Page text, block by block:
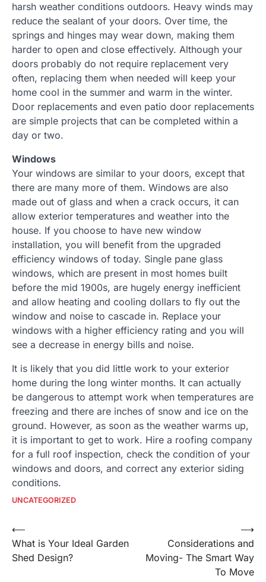
harsh weather conditions outdoors. Heavy winds may
reduce the sealant of your doors. Over time, the
springs and hinges may wear down, making them
harder to open and close effectively. Although your
doors probably do not require replacement very
often, replacing them when needed will keep your
home cool in the summer and warm in the winter.
Door replacements and even patio door replacements
are simple projects that can be completed within a
day or two.
Windows
Your windows are similar to your doors, except that
there are many more of them. Windows are also
made out of glass and when a crack occurs, it can
allow exterior temperatures and weather into the
house. If you choose to have new window
installation, you will benefit from the upgraded
efficiency windows of today. Single pane glass
windows, which are present in most homes built
before the mid 1900s, are hugely energy inefficient
and allow heating and cooling dollars to fly out the
window and noise to cascade in. Replace your
windows with a higher efficiency rating and you will
see a decrease in energy bills and noise.
It is likely that you did little work to your exterior
home during the long winter months. It can actually
be dangerous to attempt work when temperatures are
freezing and there are inches of snow and ice on the
ground. However, as soon as the weather warms up,
it is important to get to work. Hire a roofing company
for a full roof inspection, check the condition of your
windows and doors, and correct any exterior siding
conditions.
UNCATEGORIZED
Post
navigation
⟵
What is Your Ideal Garden
Shed Design?
Considerations and
Moving- The Smart Way
To Move
⟶